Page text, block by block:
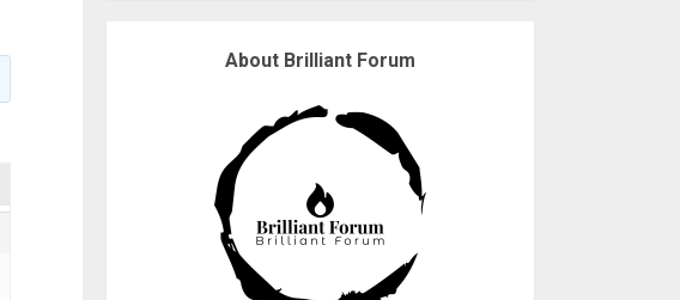
About Brilliant Forum
Why are QAnon
believers obsessed
with 4 March?
18/07/2018
Fisherman swap
petrol motors for